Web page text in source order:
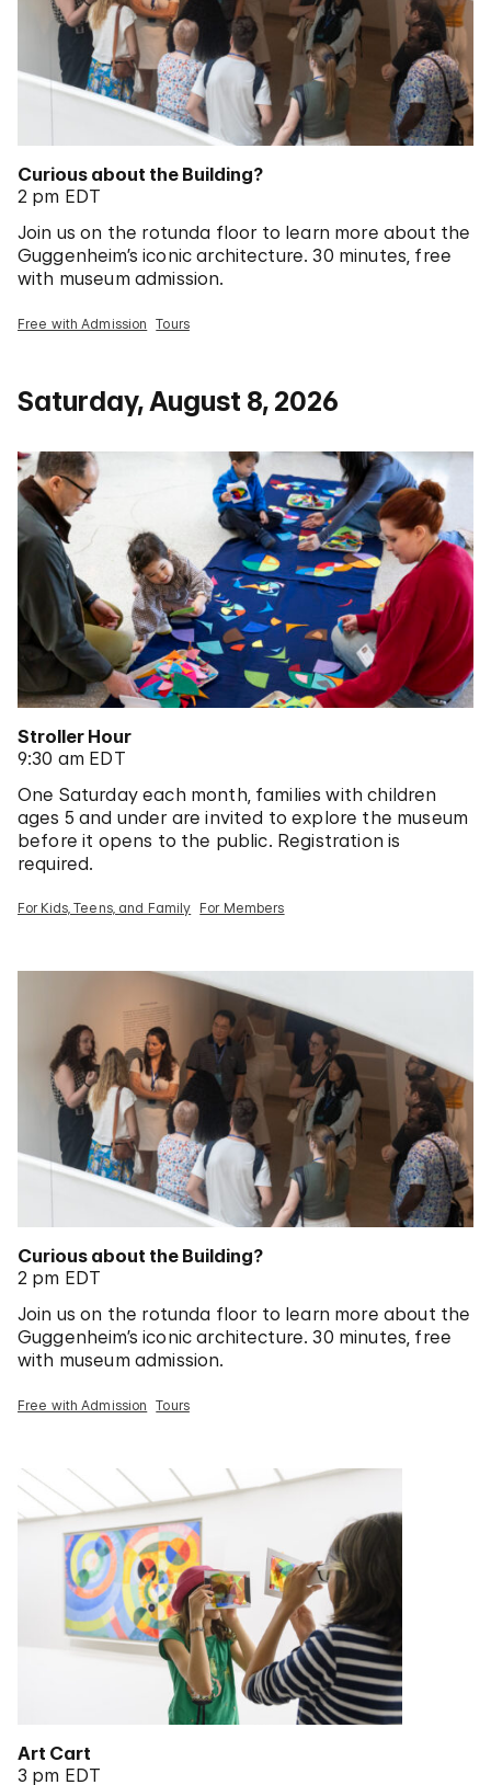
Curious about the Building?
2 pm EDT
Join us on the rotunda floor to learn more about the
Guggenheim’s iconic architecture. 30 minutes, free
with museum admission.
Free with Admission Tours
Saturday, August 8, 2026
Stroller Hour
9:30 am EDT
One Saturday each month, families with children
ages 5 and under are invited to explore the museum
before it opens to the public. Registration is
required.
For Kids, Teens, and Family For Members
Curious about the Building?
2 pm EDT
Join us on the rotunda floor to learn more about the
Guggenheim’s iconic architecture. 30 minutes, free
with museum admission.
Free with Admission Tours
Art Cart
3 pm EDT